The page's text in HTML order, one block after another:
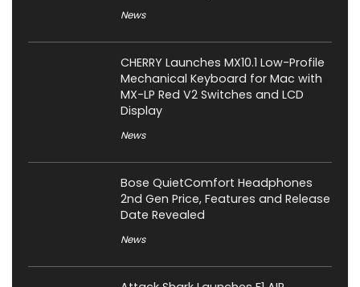
News
CHERRY Launches MX10.1 Low-Profile
Mechanical Keyboard for Mac with
MX-LP Red V2 Switches and LCD
Display
News
Bose QuietComfort Headphones
2nd Gen Price, Features and Release
Date Revealed
News